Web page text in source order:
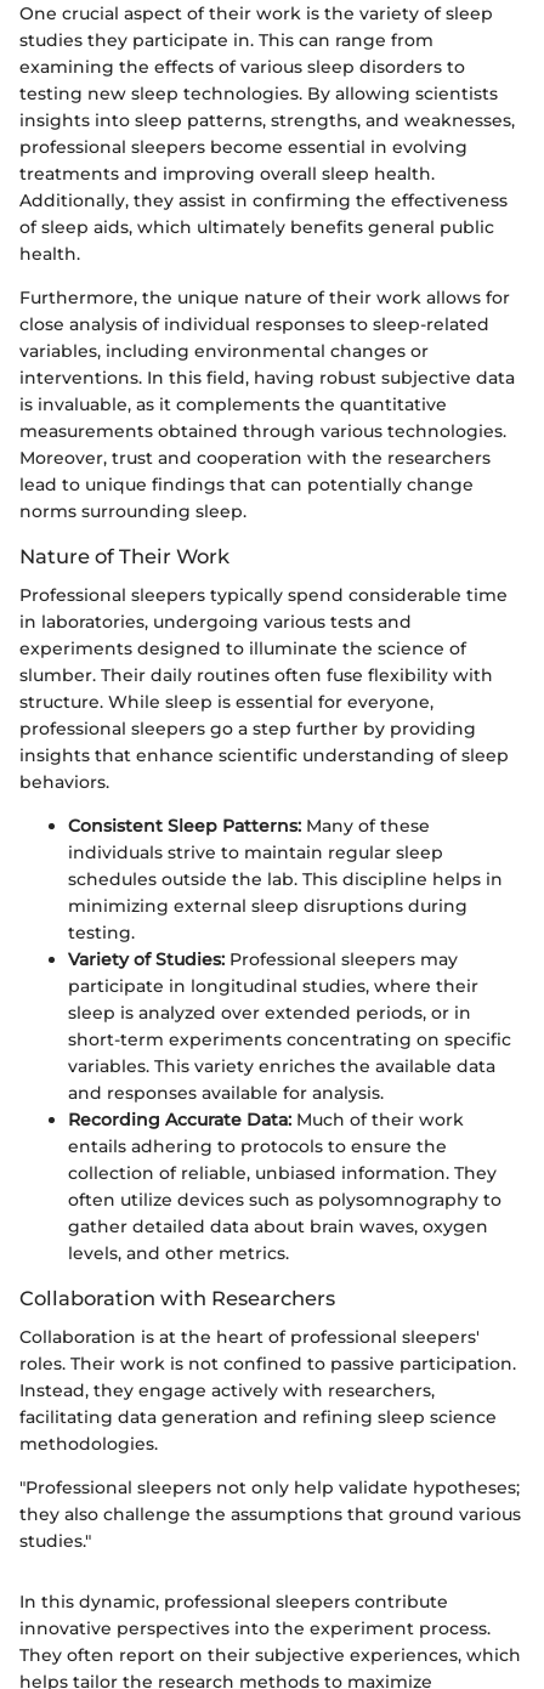
One crucial aspect of their work is the variety of sleep
studies they participate in. This can range from
examining the effects of various sleep disorders to
testing new sleep technologies. By allowing scientists
insights into sleep patterns, strengths, and weaknesses,
professional sleepers become essential in evolving
treatments and improving overall sleep health.
Additionally, they assist in confirming the effectiveness
of sleep aids, which ultimately benefits general public
health.
Furthermore, the unique nature of their work allows for
close analysis of individual responses to sleep-related
variables, including environmental changes or
interventions. In this field, having robust subjective data
is invaluable, as it complements the quantitative
measurements obtained through various technologies.
Moreover, trust and cooperation with the researchers
lead to unique findings that can potentially change
norms surrounding sleep.
Nature of Their Work
Professional sleepers typically spend considerable time
in laboratories, undergoing various tests and
experiments designed to illuminate the science of
slumber. Their daily routines often fuse flexibility with
structure. While sleep is essential for everyone,
professional sleepers go a step further by providing
insights that enhance scientific understanding of sleep
behaviors.
Consistent Sleep Patterns: Many of these
individuals strive to maintain regular sleep
schedules outside the lab. This discipline helps in
minimizing external sleep disruptions during
testing.
Variety of Studies: Professional sleepers may
participate in longitudinal studies, where their
sleep is analyzed over extended periods, or in
short-term experiments concentrating on specific
variables. This variety enriches the available data
and responses available for analysis.
Recording Accurate Data: Much of their work
entails adhering to protocols to ensure the
collection of reliable, unbiased information. They
often utilize devices such as polysomnography to
gather detailed data about brain waves, oxygen
levels, and other metrics.
Collaboration with Researchers
Collaboration is at the heart of professional sleepers'
roles. Their work is not confined to passive participation.
Instead, they engage actively with researchers,
facilitating data generation and refining sleep science
methodologies.
"Professional sleepers not only help validate hypotheses;
they also challenge the assumptions that ground various
studies."
In this dynamic, professional sleepers contribute
innovative perspectives into the experiment process.
They often report on their subjective experiences, which
helps tailor the research methods to maximize